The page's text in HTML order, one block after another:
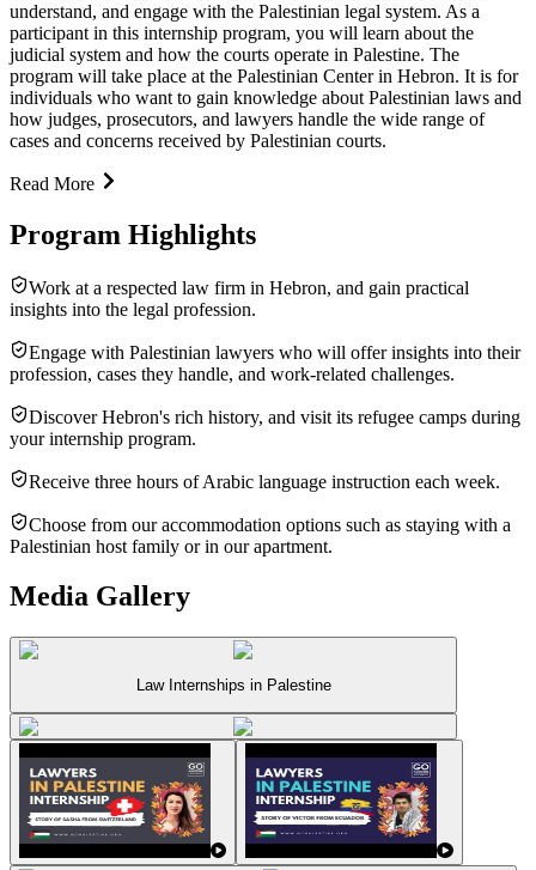
understand, and engage with the Palestinian legal system. As a
participant in this internship program, you will learn about the
judicial system and how the courts operate in Palestine. The
program will take place at the Palestinian Center in Hebron. It is for
individuals who want to gain knowledge about Palestinian laws and
how judges, prosecutors, and lawyers handle the wide range of
cases and concerns received by Palestinian courts.
Read More
Program Highlights
Work at a respected law firm in Hebron, and gain practical
insights into the legal profession.
Engage with Palestinian lawyers who will offer insights into their
profession, cases they handle, and work-related challenges.
Discover Hebron's rich history, and visit its refugee camps during
your internship program.
Receive three hours of Arabic language instruction each week.
Choose from our accommodation options such as staying with a
Palestinian host family or in our apartment.
Media Gallery
Law Internships in Palestine